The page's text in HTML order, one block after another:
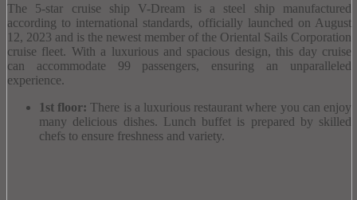
The 5-star cruise ship V-Dream is a steel ship manufactured
according to international standards, officially launched on August
12, 2023 and is the newest member of the Oriental Sails Corporation
cruise fleet. With a luxurious and spacious design, this day cruise
can accommodate 99 passengers, ensuring an unparalleled
experience.
1st floor:There is a luxurious restaurant where you can enjoy
many delicious dishes. Lunch buffet is prepared by skilled
chefs to ensure freshness and variety.